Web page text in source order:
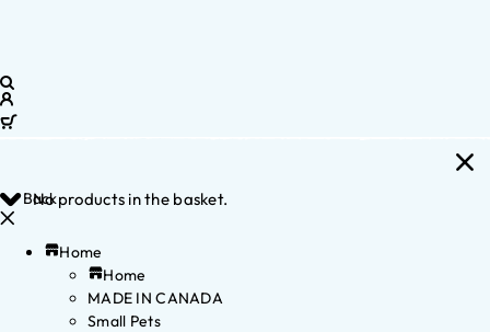
No products in the basket.
Back
Home
Home
MADE IN CANADA
Small Pets